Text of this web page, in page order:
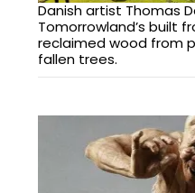
Danish artist Thomas
Tomorrowland’s built
reclaimed wood from
fallen trees.